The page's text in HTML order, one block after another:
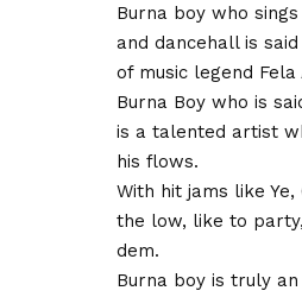
Burna boy who
and dancehall is
of music legend Fela
Burna Boy who is
is a talented artist
his flows.
With hit jams like Ye,
the low, like to
dem.
Burna boy is truly